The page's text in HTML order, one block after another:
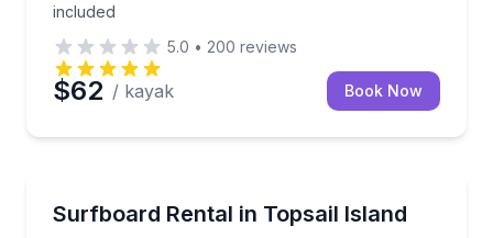
included
5.0 • 200 reviews
$62 / kayak Book Now
Surfboard Rental in Topsail Island
Rent a softtop surfboard in the size you want